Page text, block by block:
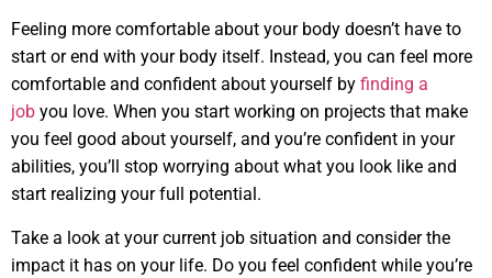
Feeling more comfortable about your body doesn’t have to
start or end with your body itself. Instead, you can feel more
comfortable and confident about yourself by finding a
job you love. When you start working on projects that make
you feel good about yourself, and you’re confident in your
abilities, you’ll stop worrying about what you look like and
start realizing your full potential.
Take a look at your current job situation and consider the
impact it has on your life. Do you feel confident while you’re